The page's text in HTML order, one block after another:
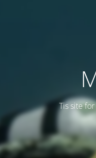
Tis site